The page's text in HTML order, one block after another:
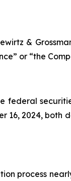
&
or “the
federal
2024, both
process